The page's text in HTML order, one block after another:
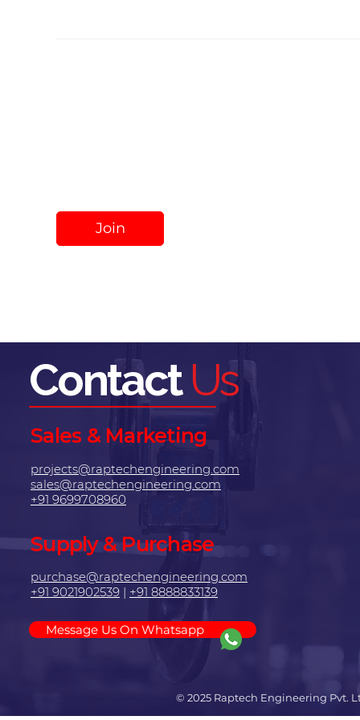
Join
ContactUs
Sales & Marketing
projects@raptechengineering.com
sales@raptechengineering.com
+91 9699708960
Supply & Purchase
purchase@raptechengineering.com
+91 9021902539 | +91 8888833139
Message Us On Whatsapp
© 2025 Raptech Engineering Pvt.